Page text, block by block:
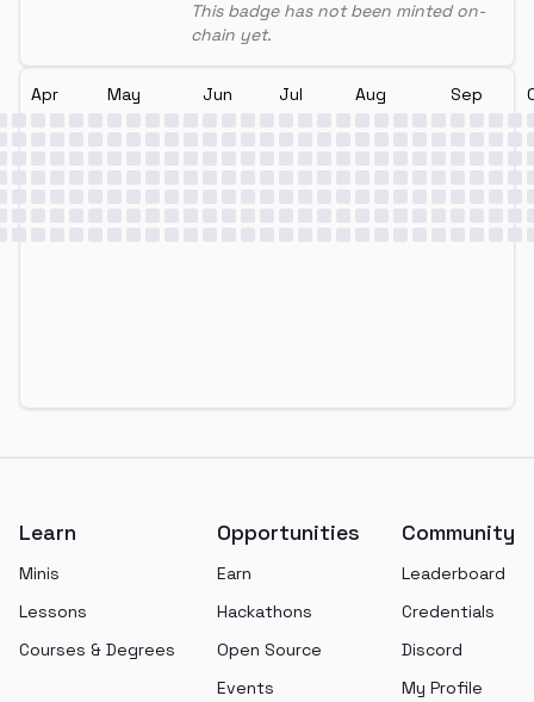
This badge has not been minted on-
chain yet.
Apr May Jun Jul Aug Sep
Learn
Minis
Lessons
Courses & Degrees
Opportunities
Earn
Hackathons
Open Source
Events
Community
Leaderboard
Credentials
Discord
My Profile